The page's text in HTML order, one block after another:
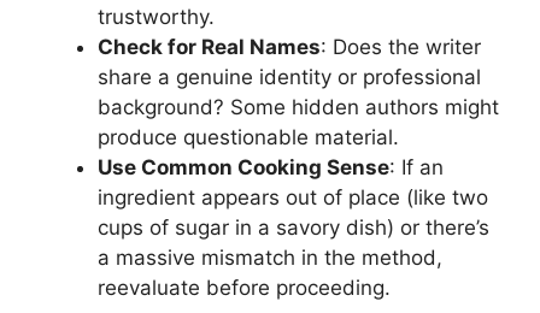
trustworthy.
Check for Real Names: Does the writer
share a genuine identity or professional
background? Some hidden authors might
produce questionable material.
Use Common Cooking Sense: If an
ingredient appears out of place (like two
cups of sugar in a savory dish) or there’s
a massive mismatch in the method,
reevaluate before proceeding.